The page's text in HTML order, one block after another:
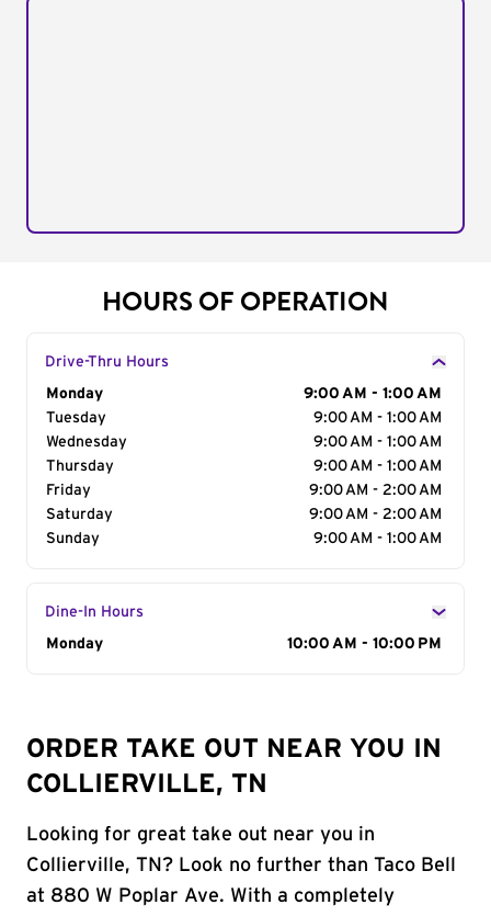
HOURS OF OPERATION
Drive-Thru Hours
Day of the Week
Monday
9:00 AM - 1:00 AM
Tuesday
9:00 AM - 1:00 AM
Wednesday
9:00 AM - 1:00 AM
Thursday
9:00 AM - 1:00 AM
Friday
9:00 AM - 2:00 AM
Saturday
9:00 AM - 2:00 AM
Sunday
9:00 AM - 1:00 AM
Dine-In Hours
Day of the Week
Monday 10:00 AM - 10:00 PM
ORDER TAKE OUT NEAR YOU IN
COLLIERVILLE, TN
Looking for great take out near you in
Collierville, TN? Look no further than Taco Bell
at 880 W Poplar Ave. With a completely